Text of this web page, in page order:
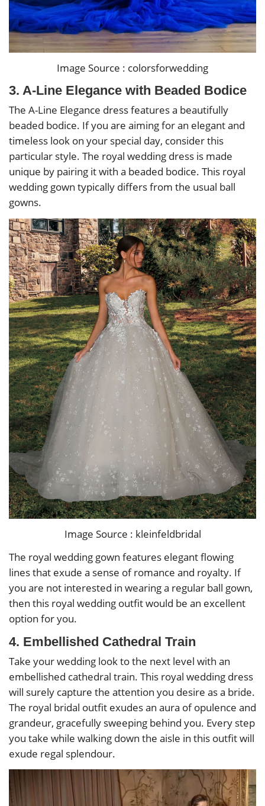
Image Source : colorsforwedding
3. A-Line Elegance with Beaded Bodice
The A-Line Elegance dress features a beautifully
beaded bodice. If you are aiming for an elegant and
timeless look on your special day, consider this
particular style. The royal wedding dress is made
unique by pairing it with a beaded bodice. This royal
wedding gown typically differs from the usual ball
gowns.
Image Source : kleinfeldbridal
The royal wedding gown features elegant flowing
lines that exude a sense of romance and royalty. If
you are not interested in wearing a regular ball gown,
then this royal wedding outfit would be an excellent
option for you.
4. Embellished Cathedral Train
Take your wedding look to the next level with an
embellished cathedral train. This royal wedding dress
will surely capture the attention you desire as a bride.
The royal bridal outfit exudes an aura of opulence and
grandeur, gracefully sweeping behind you. Every step
you take while walking down the aisle in this outfit will
exude regal splendour.